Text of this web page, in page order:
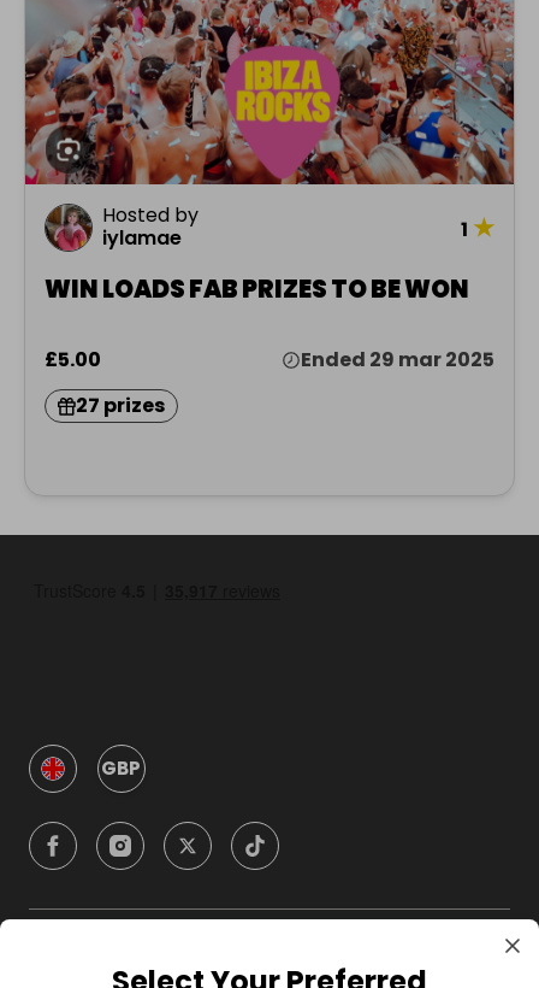
Hosted by
iylamae
1 ★
WIN LOADS FAB PRIZES TO BE WON
£5.00
Ended 29 mar 2025
27 prizes
GBP
Company